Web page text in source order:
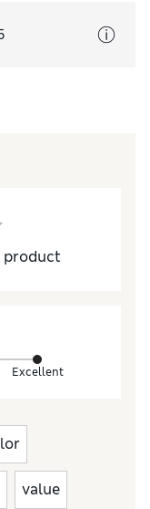
product
Excellent
value